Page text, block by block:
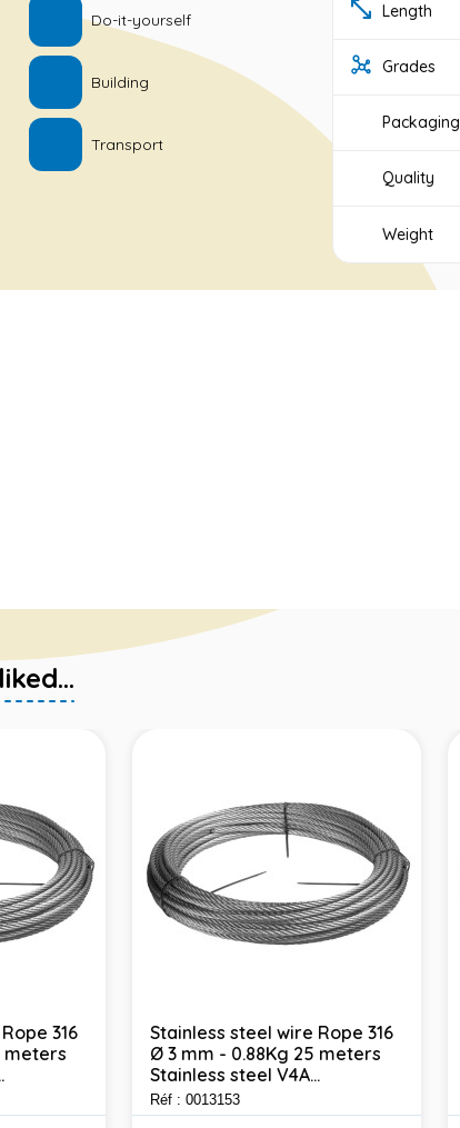
Do-it-yourself
Building
Transport
Length
Grades
Packaging
Quality
Weight
316
meters
Stainless steel wire Rope 316
Ø 3 mm - 0.88Kg 25 meters
Stainless steel V4A...
Réf : 0013153